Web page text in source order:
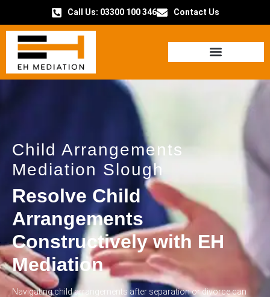
Call Us: 03300 100 346 Contact Us
Child Arrangements
Mediation Slough
Resolve Child
Arrangements
Constructively with EH
Mediation
Navigating child arrangements after separation or divorce can